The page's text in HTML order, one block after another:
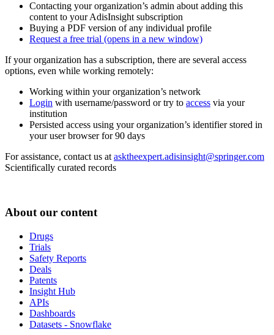
Contacting your organization’s admin about adding this
content to your AdisInsight subscription
Buying a PDF version of any individual profile
Request a free trial (opens in a new window)
If your organization has a subscription, there are several access
options, even while working remotely:
Working within your organization’s network
Login with username/password or try to access via your
institution
Persisted access using your organization’s identifier stored in
your user browser for 90 days
For assistance, contact us at asktheexpert.adisinsight@springer.com
Scientifically curated records
About our content
Drugs
Trials
Safety Reports
Deals
Patents
Insight Hub
APIs
Dashboards
Datasets - Snowflake